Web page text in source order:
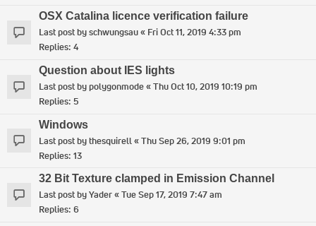
OSX Catalina licence verification failure
Last post byschwungsau« Fri Oct 11, 2019 4:33 pm
Replies: 4
Question about IES lights
Last post bypolygonmode«Thu Oct 10, 2019 10:19 pm
Replies: 5
Windows
Last post bythesquirell«Thu Sep 26, 2019 9:01 pm
Replies: 13
32 Bit Texture clamped in Emission Channel
Last post byYader«Tue Sep 17, 2019 7:47 am
Replies: 6